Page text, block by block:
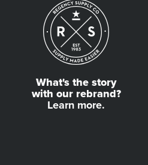
What's the story
with our rebrand?
Learn more.